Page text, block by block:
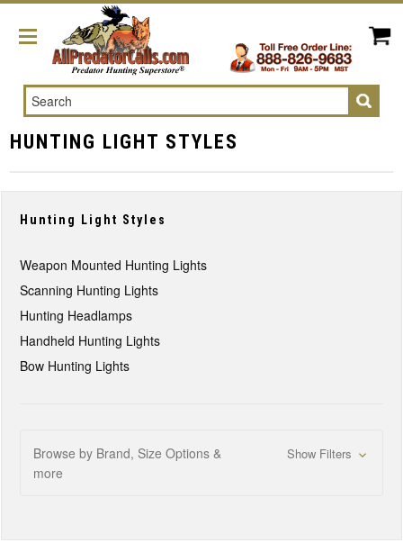
Search
HUNTING LIGHT STYLES
Hunting Light Styles
Weapon Mounted Hunting Lights
Scanning Hunting Lights
Hunting Headlamps
Handheld Hunting Lights
Bow Hunting Lights
Browse by Brand, Size Options &
more
Show Filters